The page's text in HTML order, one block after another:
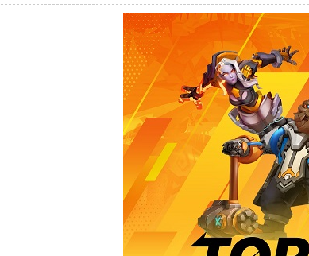
Which Professions Are Recommended